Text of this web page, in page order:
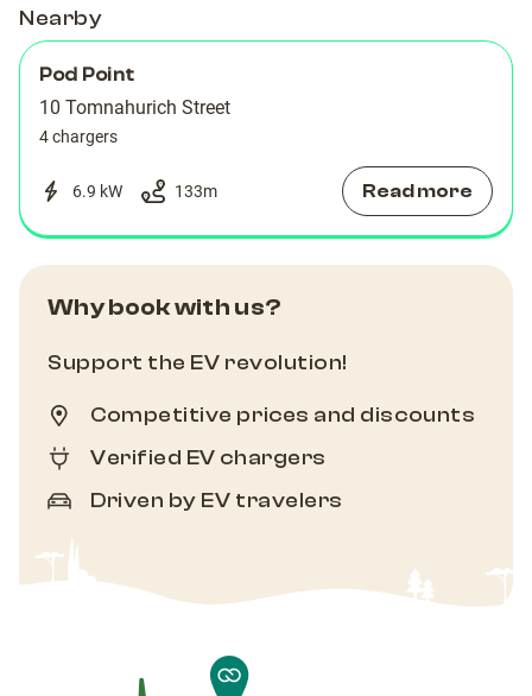
Nearby
Pod Point
10 Tomnahurich Street
4 chargers
6.9 kW 133m Read more
Why book with us?
Support the EV revolution!
Competitive prices and discounts
Verified EV chargers
Driven by EV travelers